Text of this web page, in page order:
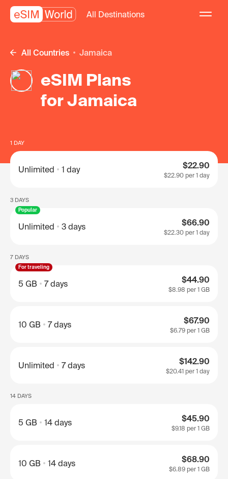
All Destinations
All Countries Jamaica
eSIM Plans
for Jamaica
1 DAY
Unlimited 1 day $22.90
$22.90 per 1 day
3 DAYS
Popular
Unlimited 3 days $66.90
$22.30 per 1 day
7 DAYS
For traveling
5 GB 7 days $44.90
$8.98 per 1 GB
10 GB 7 days $67.90
$6.79 per 1 GB
Unlimited 7 days $142.90
$20.41 per 1 day
14 DAYS
5 GB 14 days $45.90
$9.18 per 1 GB
10 GB 14 days $68.90
$6.89 per 1 GB